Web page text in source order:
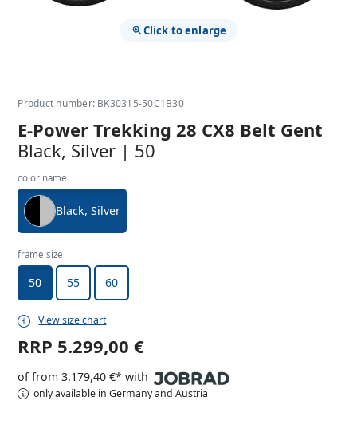
Click to enlarge
Product number: BK30315-50C1B30
E-Power Trekking 28 CX8 Belt Gent
Black, Silver | 50
color name
Black, Silver
frame size
50 55 60
View size chart
RRP 5.299,00 €
of from 3.179,40 €* with
only available in Germany and Austria